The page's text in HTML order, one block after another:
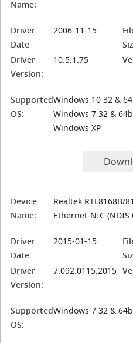
Name:
Driver
Date
2006-11-15
Driver
Version:
10.5.1.75
Supported
OS:
Windows 10 32 &
Windows 7 32 &
Windows XP
Device
Name:
Realtek RTL8168B/
Ethernet-NIC (NDIS
Driver
Date
2015-01-15
Driver
Version:
7.092.0115.2015
Supported
OS:
Windows 7 32 &